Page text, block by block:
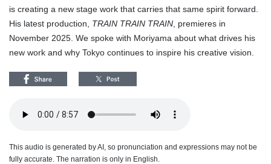
is creating a new stage work that carries that same spirit forward.
His latest production, TRAIN TRAIN TRAIN , premieres in
November 2025. We spoke with Moriyama about what drives his
new work and why Tokyo continues to inspire his creative vision.
This audio is generated by AI, so pronunciation and expressions may not be
fully accurate. The narration is only in English.